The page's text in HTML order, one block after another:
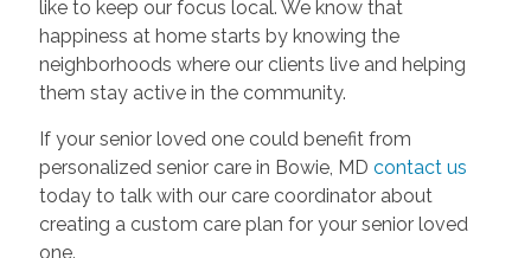
like to keep our focus local. We know that
happiness at home starts by knowing the
neighborhoods where our clients live and helping
them stay active in the community.
If your senior loved one could benefit from
personalized senior care in Bowie, MD contact us
today to talk with our care coordinator about
creating a custom care plan for your senior loved
one.